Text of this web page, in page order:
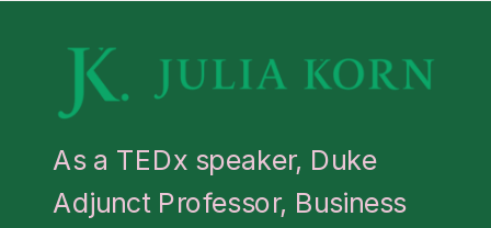
As a TEDx speaker, Duke
Adjunct Professor, Business